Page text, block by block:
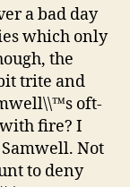
a bad day
which only
the
trite and
oft-
fire? I
Not
to deny